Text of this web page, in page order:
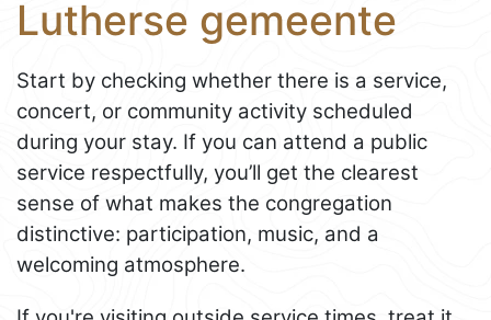
Lutherse gemeente
Start by checking whether there is a service,
concert, or community activity scheduled
during your stay. If you can attend a public
service respectfully, you’ll get the clearest
sense of what makes the congregation
distinctive: participation, music, and a
welcoming atmosphere.